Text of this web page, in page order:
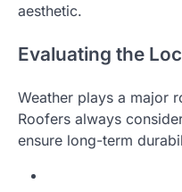
aesthetic.
Evaluating the
Weather plays a major
Roofers always
ensure long-term